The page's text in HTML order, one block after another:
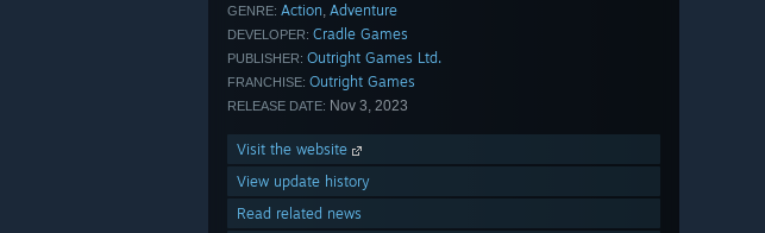
GENRE: Action, Adventure
DEVELOPER: Cradle Games
PUBLISHER: Outright Games Ltd.
FRANCHISE: Outright Games
RELEASE DATE: Nov 3, 2023
Visit the website
View update history
Read related news